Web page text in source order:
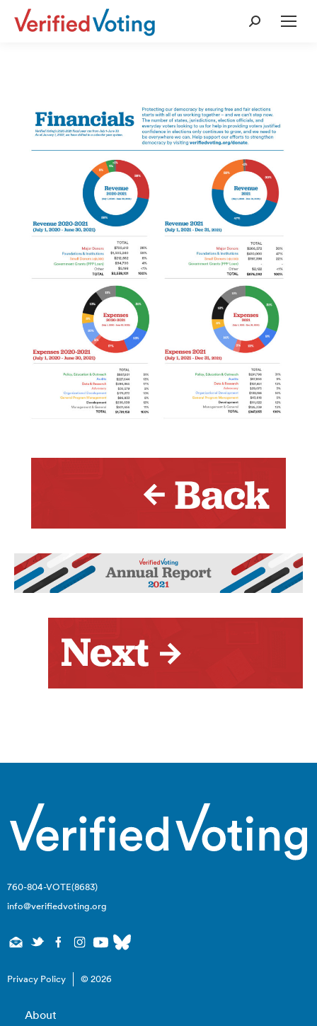
Search:
760-804-VOTE(8683)
info@verifiedvoting.org
Privacy Policy © 2026
About